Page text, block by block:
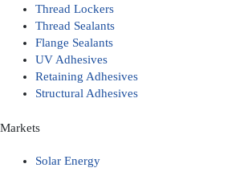
Thread Lockers
Thread Sealants
Flange Sealants
UV Adhesives
Retaining Adhesives
Structural Adhesives
Markets
Solar Energy